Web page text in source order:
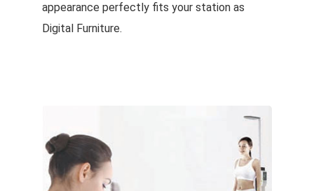
appearance perfectly fits your station as
Digital Furniture.